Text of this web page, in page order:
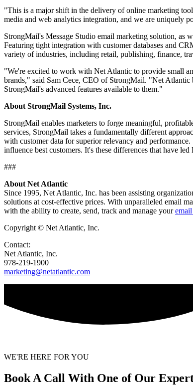
"This is a major shift in the delivery of online marketing
media and web analytics integration, and we are uniquely
StrongMail's Message Studio email marketing solution, as
Featuring tight integration with customer databases and
variety of industries, including retail, publishing, finance,
"We're excited to work with Net Atlantic to provide small
brands," said Sam Cece, CEO of StrongMail. "Net
StrongMail's advanced features available to them."
About StrongMail Systems, Inc.
StrongMail enables marketers to forge meaningful,
services, StrongMail takes a fundamentally different
with customer data for superior relevancy and
influence best customers. It's these differences that have
###
About Net Atlantic
Since 1995, Net Atlantic, Inc. has been assisting
solutions at cost-effective prices. With unparalleled email
with the ability to create, send, track and manage your
Copyright © Net Atlantic, Inc.
Contact:
Net Atlantic, Inc.
978-219-1900
marketing@netatlantic.com
WE'RE HERE FOR YOU
Book A Call With One of Our